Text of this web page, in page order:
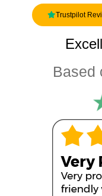
Trustpilot
Based